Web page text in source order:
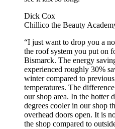
Dick Cox
Chillico the Beauty
“I just want to drop you a
the roof system you put on
Bismarck. The energy
experienced roughly 30%
winter compared to
temperatures. The
our shop area. In the hotter
degrees cooler in our shop
overhead doors open. It is
the shop compared to